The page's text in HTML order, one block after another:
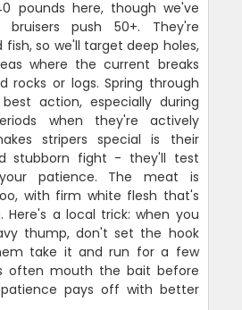
pounds here, though we've
push 50+. They're
so we'll target deep holes,
where the current breaks
rocks or logs. Spring through
action, especially during
when they're actively
stripers special is their
stubborn fight - they'll test
patience. The meat is
with firm white flesh that's
Here's a local trick: when you
thump, don't set the hook
take it and run for a few
often mouth the bait before
pays off with better